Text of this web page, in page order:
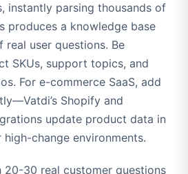
instantly parsing thousands of
produces a knowledge base
user questions. Be
SKUs, support topics, and
For e-commerce SaaS, add
Shopify and
update product data in
change environments.
20-30 real customer questions